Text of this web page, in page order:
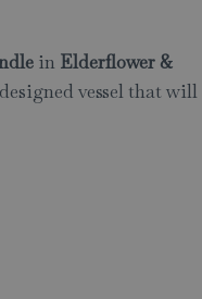
in Elderflower &
vessel that will